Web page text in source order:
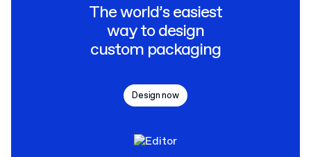
The world’s easiest
way to design
custom packaging
Design now